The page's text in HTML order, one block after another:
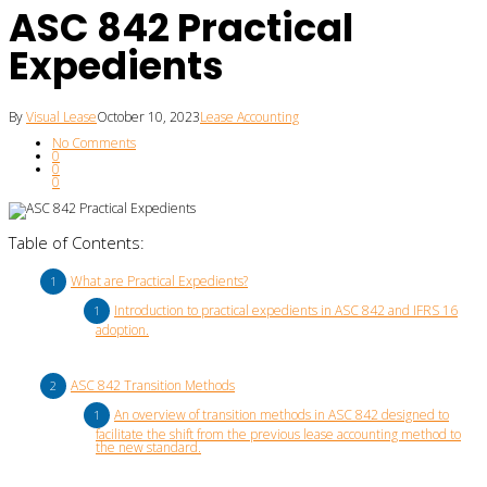
ASC 842 Practical
Expedients
ByVisual LeaseOctober 10, 2023Lease Accounting
No Comments
0
0
0
Table of Contents:
What are Practical Expedients?
Introduction to practical expedients in ASC 842 and IFRS 16
adoption.
ASC 842 Transition Methods
An overview of transition methods in ASC 842 designed to
facilitate the shift from the previous lease accounting method to
the new standard.